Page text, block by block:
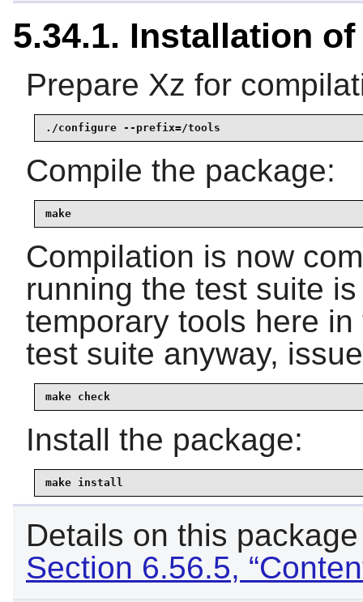
5.34.1. Installation of
Prepare Xz for
./configure --prefix=/tools
Compile the package:
make
Compilation is now
running the test suite
temporary tools here
test suite anyway,
make check
Install the package:
make install
Details on this
Section 6.56.5,